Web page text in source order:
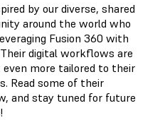
by our diverse, shared
around the world who
Fusion 360 with
digital workflows are
more tailored to their
Read some of their
and stay tuned for future